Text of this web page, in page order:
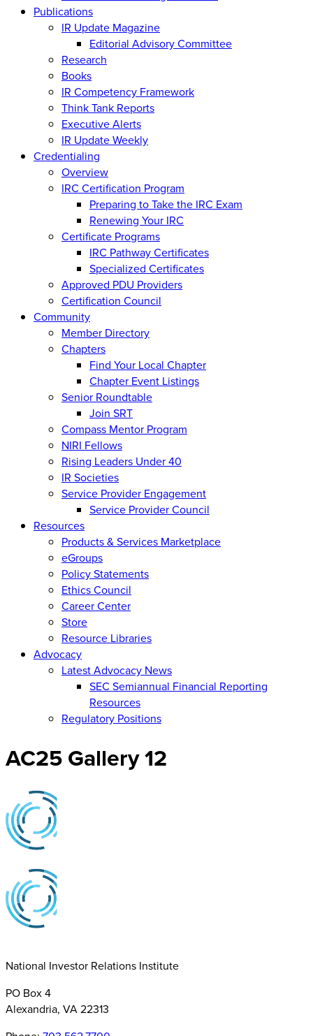
Publications
IR Update Magazine
Editorial Advisory Committee
Research
Books
IR Competency Framework
Think Tank Reports
Executive Alerts
IR Update Weekly
Credentialing
Overview
IRC Certification Program
Preparing to Take the IRC Exam
Renewing Your IRC
Certificate Programs
IRC Pathway Certificates
Specialized Certificates
Approved PDU Providers
Certification Council
Community
Member Directory
Chapters
Find Your Local Chapter
Chapter Event Listings
Senior Roundtable
Join SRT
Compass Mentor Program
NIRI Fellows
Rising Leaders Under 40
IR Societies
Service Provider Engagement
Service Provider Council
Resources
Products & Services Marketplace
eGroups
Policy Statements
Ethics Council
Career Center
Store
Resource Libraries
Advocacy
Latest Advocacy News
SEC Semiannual Financial Reporting
Resources
Regulatory Positions
AC25 Gallery 12
National Investor Relations Institute
PO Box 4
Alexandria, VA 22313